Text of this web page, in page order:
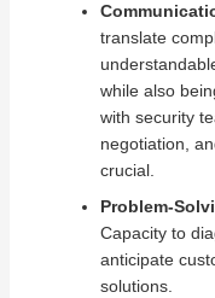
translate
while also
with security
negotiation,
crucial.
Problem-
Capacity to
anticipate
solutions.